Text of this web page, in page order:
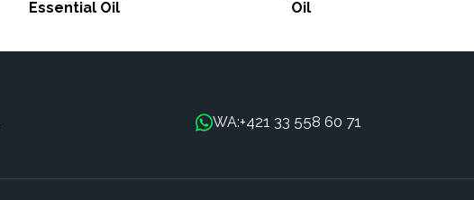
Essential Oil
Oil
WA:+421 33 558 60 71